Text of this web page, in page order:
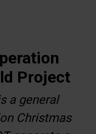
Project
a general
Christmas